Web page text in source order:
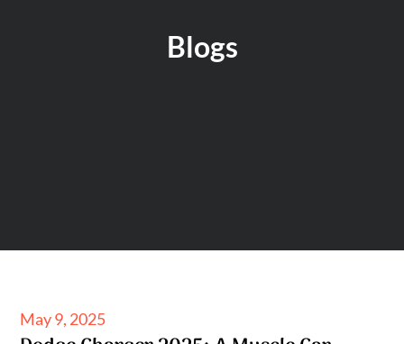
Blogs
Posted
May 9, 2025